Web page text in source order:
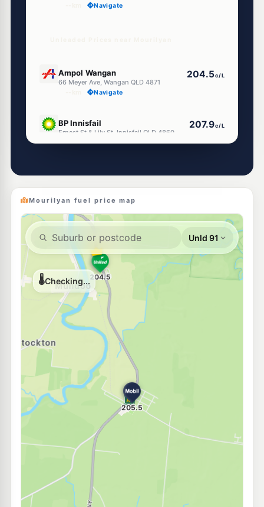
Navigate
Ampol Wangan
66 Meyer Ave, Wangan QLD 4871
204.5c/L
Navigate
BP Innisfail
Ernest St & Lily St, Innisfail QLD 4860
207.9c/L
--km Navigate
205.5c/L
E10
Metro Petroleum Innisfail
159 Edith St, Innisfail QLD 4860
202.5
--km Navigate
EG Ampol Innisfail
163 Edith St, Innisfail QLD 4860
212.9
--km Navigate
U91
Ampol Goondi Bend
Navigate
Mourilyan fuel price map